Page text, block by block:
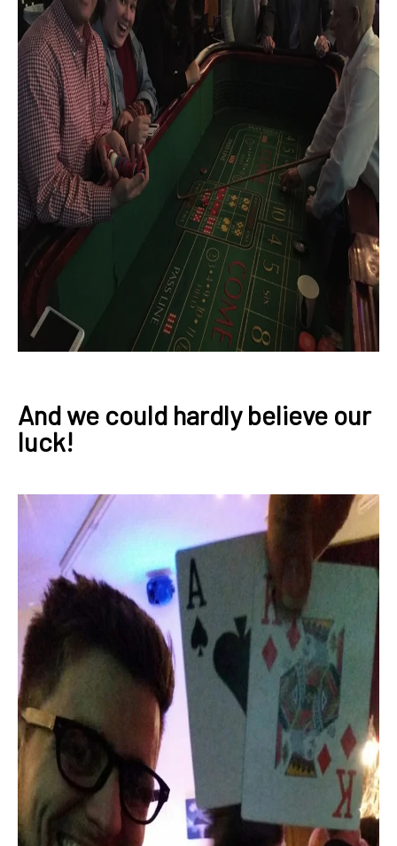
And we could hardly believe our
luck!